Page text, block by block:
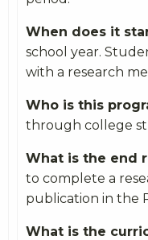
When does it
school year.
with a research
Who is this
through college
What is the end
to complete a
publication in the
What is the